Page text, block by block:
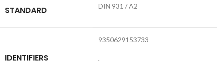
STANDARD DIN 931 / A2
IDENTIFIERS
9350629153733
,